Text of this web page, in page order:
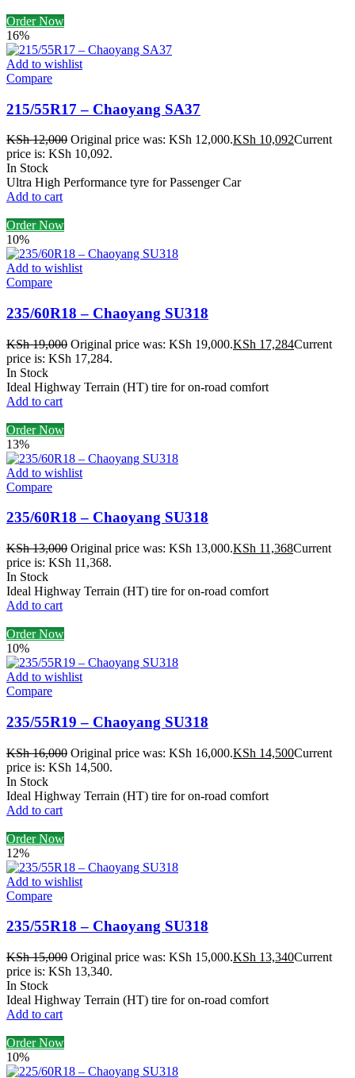
Order Now
16%
Add to wishlist
Compare
215/55R17 – Chaoyang SA37
KSh12,000 Original price was: KSh 12,000.KSh 10,092Current
price is: KSh 10,092.
In Stock
Ultra High Performance tyre for Passenger Car
Add to cart
Order Now
10%
Add to wishlist
Compare
235/60R18 – Chaoyang SU318
KSh19,000 Original price was: KSh 19,000.KSh 17,284Current
price is: KSh 17,284.
In Stock
Ideal Highway Terrain (HT) tire for on-road comfort
Add to cart
Order Now
13%
Add to wishlist
Compare
235/60R18 – Chaoyang SU318
KSh13,000 Original price was: KSh 13,000.KSh 11,368Current
price is: KSh 11,368.
In Stock
Ideal Highway Terrain (HT) tire for on-road comfort
Add to cart
Order Now
10%
Add to wishlist
Compare
235/55R19 – Chaoyang SU318
KSh16,000 Original price was: KSh 16,000.KSh 14,500Current
price is: KSh 14,500.
In Stock
Ideal Highway Terrain (HT) tire for on-road comfort
Add to cart
Order Now
12%
Add to wishlist
Compare
235/55R18 – Chaoyang SU318
KSh15,000 Original price was: KSh 15,000.KSh 13,340Current
price is: KSh 13,340.
In Stock
Ideal Highway Terrain (HT) tire for on-road comfort
Add to cart
Order Now
10%